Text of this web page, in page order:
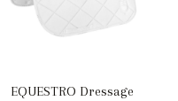
EQUESTRO Dressage